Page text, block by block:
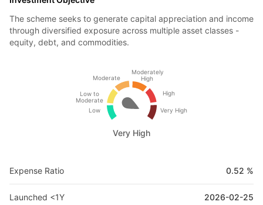
The scheme seeks to generate capital appreciation and income
through diversified exposure across multiple asset classes -
equity, debt, and commodities.
Low
Low to
Moderate
Moderate
Moderately
High
High
Very High
Very High
Expense Ratio 0.52 %
Launched <1Y 2026-02-25